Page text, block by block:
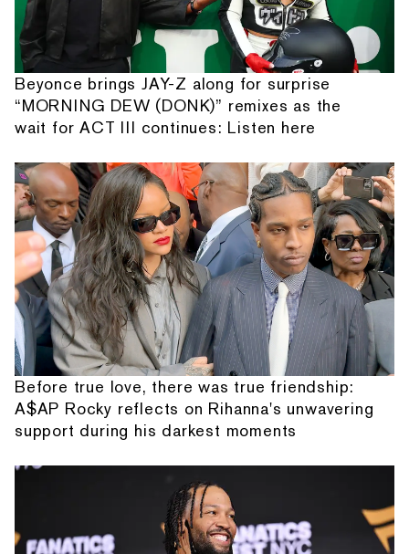
Beyonce brings JAY-Z along for surprise
“MORNING DEW (DONK)” remixes as the
wait for ACT III continues: Listen here
Before true love, there was true friendship:
A$AP Rocky reflects on Rihanna's unwavering
support during his darkest moments